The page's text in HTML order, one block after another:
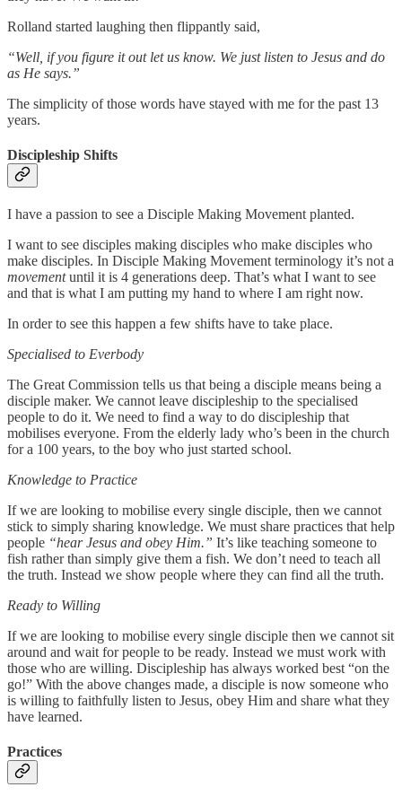
Rolland started laughing then flippantly said,
“Well, if you figure it out let us know. We just listen to Jesus and do
as He says.”
The simplicity of those words have stayed with me for the past 13
years.
Discipleship Shifts
I have a passion to see a Disciple Making Movement planted.
I want to see disciples making disciples who make disciples who
make disciples. In Disciple Making Movement terminology it’s not a
movementuntil it is 4 generations deep. That’s what I want to see
and that is what I am putting my hand to where I am right now.
In order to see this happen a few shifts have to take place.
Specialised to Everbody
The Great Commission tells us that being a disciple means being a
disciple maker. We cannot leave discipleship to the specialised
people to do it. We need to find a way to do discipleship that
mobilises everyone. From the elderly lady who’s been in the church
for a 100 years, to the boy who just started school.
Knowledge to Practice
If we are looking to mobilise every single disciple, then we cannot
stick to simply sharing knowledge. We must share practices that help
people “hear Jesus and obey Him.” It’s like teaching someone to
fish rather than simply give them a fish. We don’t need to teach all
the truth. Instead we show people where they can find all the truth.
Ready to Willing
If we are looking to mobilise every single disciple then we cannot sit
around and wait for people to be ready. Instead we must work with
those who are willing. Discipleship has always worked best “on the
go!” With the above changes made, a disciple is now someone who
is willing to faithfully listen to Jesus, obey Him and share what they
have learned.
Practices